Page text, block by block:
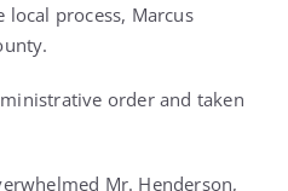
local process, Marcus
order and taken
Mr. Henderson,